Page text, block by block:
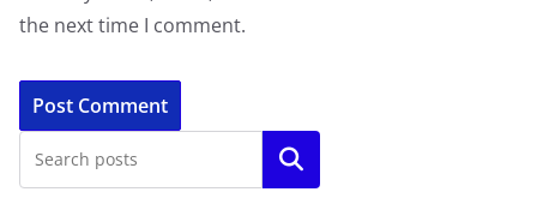
the next time I comment.
Search